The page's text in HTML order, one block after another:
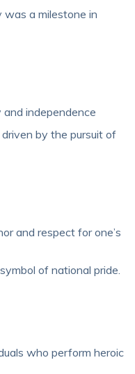
was a milestone in
independence
by the pursuit of
and respect for one’s
of national pride.
who perform heroic